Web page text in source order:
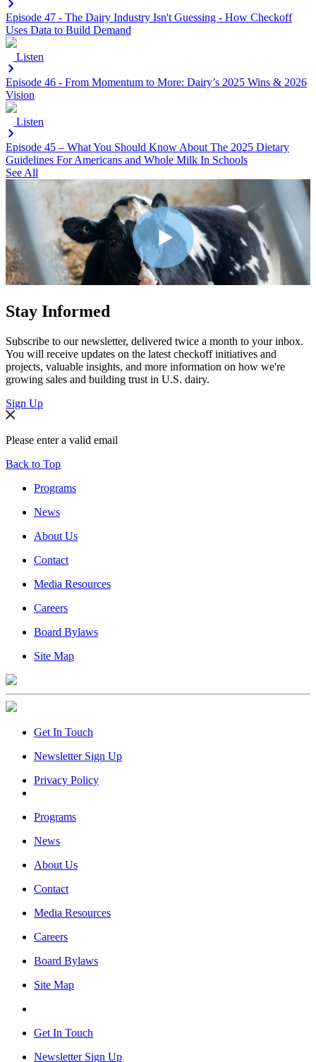
Episode 47 - The Dairy Industry Isn't Guessing - How Checkoff
Uses Data to Build Demand
Listen
Episode 46 - From Momentum to More: Dairy’s 2025 Wins & 2026
Vision
Listen
Episode 45 – What You Should Know About The 2025 Dietary
Guidelines For Americans and Whole Milk In Schools
See All
Stay Informed
Subscribe to our newsletter, delivered twice a month to your inbox.
You will receive updates on the latest checkoff initiatives and
projects, valuable insights, and more information on how we're
growing sales and building trust in U.S. dairy.
Sign Up
Please enter a valid email
Back to Top
Programs
News
About Us
Contact
Media Resources
Careers
Board Bylaws
Site Map
Get In Touch
Newsletter Sign Up
Privacy Policy
Programs
News
About Us
Contact
Media Resources
Careers
Board Bylaws
Site Map
Get In Touch
Newsletter Sign Up